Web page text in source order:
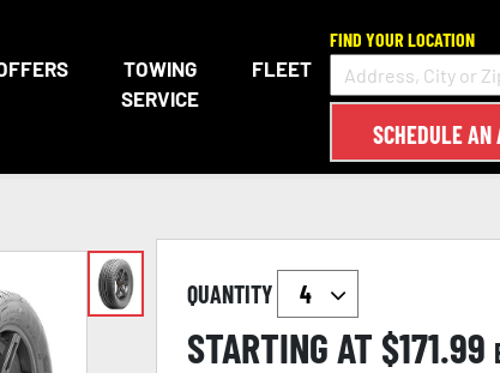
TOWING
SERVICE
FLEET
FIND YOUR LOCATION
SCHEDULE AN
QUANTITY
STARTING AT $171.99